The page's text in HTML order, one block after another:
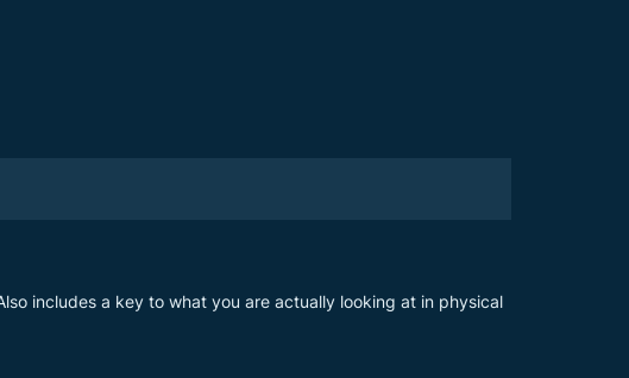
includes a key to what you are actually looking at in physical